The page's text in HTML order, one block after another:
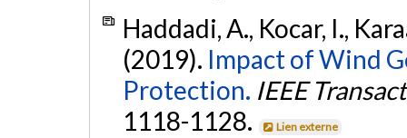
Haddadi, A., Kocar, I.,
(2019). Impact of Wind
Protection. IEEE
1118-1128.
Lien externe